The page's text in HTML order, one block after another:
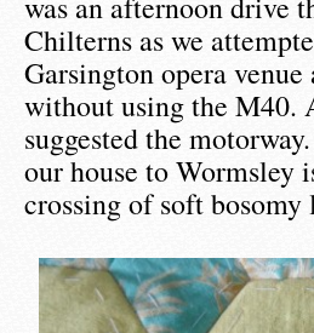
Chilterns as we
Garsington opera
without using the M40.
suggested the
our house to Wormsley
crossing of soft